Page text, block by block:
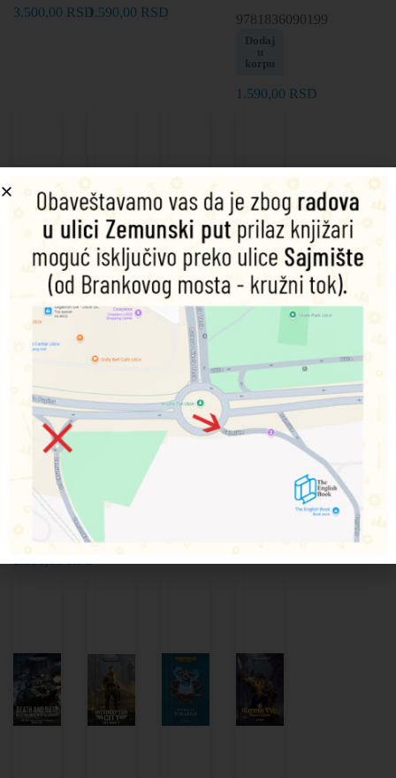
3.500,00 RSD1.590,00 RSD
9781836090199
Dodaj
u
korpu
1.590,00 RSD
Vaults of
The
Omnibus
Chris
Wraight
9781836092438
Dodaj
Above
Beyond
Denny
9781836091622
korpu
1.590,00
Da Red
Gobbo
Collection
9781836091097
Dodaj
Genesis
Jonathan
D Beer
9781836091493
RSD